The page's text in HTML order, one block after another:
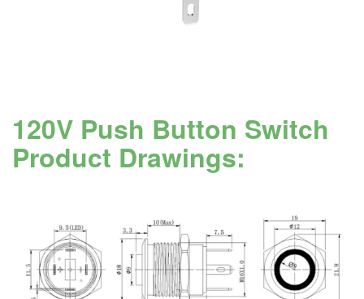
120V Push Button Switch
Product Drawings: